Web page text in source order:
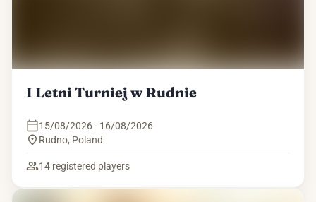
I Letni Turniej w Rudnie
15/08/2026 - 16/08/2026
Rudno, Poland
14 registered players